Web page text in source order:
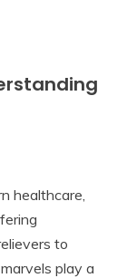
healthcare,
to
play a